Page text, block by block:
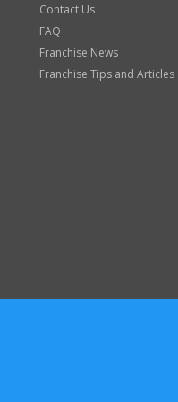
Contact Us
FAQ
Franchise News
Franchise Tips and Articles